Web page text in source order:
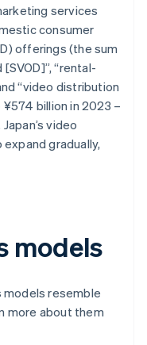
services
consumer
offerings (the sum
“rental-
“video distribution
billion in 2023 –
video
gradually,
models
resemble
more about them